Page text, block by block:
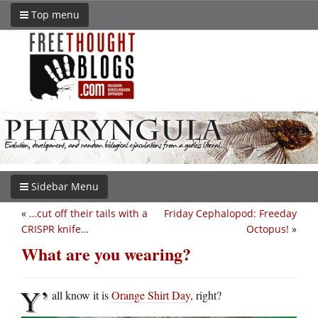
Top menu
Sidebar Menu
Friday Cephalopod: Freeday
Octopus! »
« …cut off their tails with a
CRISPR knife…
What are you wearing?
Y’ all know it isOrange Shirt Day, right?